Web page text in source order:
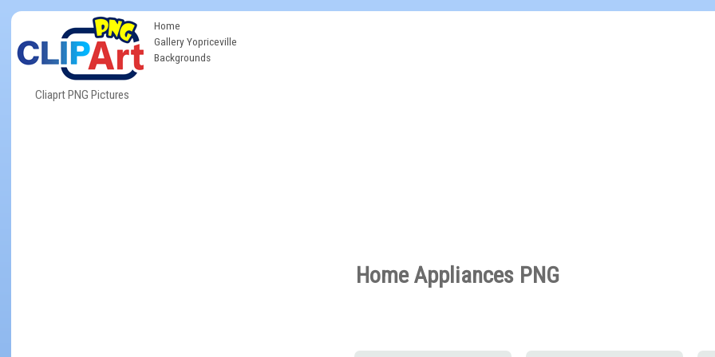
Cliaprt PNG Pictures
Home
Gallery Yopriceville
Backgrounds
Home Appliances PNG